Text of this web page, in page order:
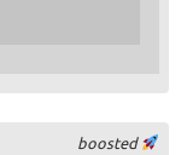
boosted